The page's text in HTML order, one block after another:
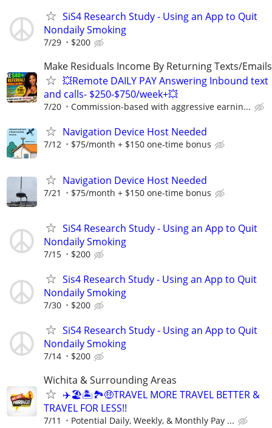
SiS4 Research Study - Using an App to Quit
Nondaily Smoking
7/29 $200
Make Residuals Income By Returning Texts/
💥Remote DAILY PAY Answering Inbound text
and calls- $250-$750/week+💥
7/20 Commission-based with aggressive earnin...
Navigation Device Host Needed
7/12 $75/month + $150 one-time bonus
Navigation Device Host Needed
7/21 $75/month + $150 one-time bonus
SiS4 Research Study - Using an App to Quit
Nondaily Smoking
7/15 $200
Sis4 Research Study - Using an App to Quit
Nondaily Smoking
7/30 $200
SiS4 Research Study - Using an App to Quit
Nondaily Smoking
7/14 $200
Wichita & Surrounding Areas
✈️🏖🏝🏞🤑TRAVEL MORE TRAVEL BETTER &
TRAVEL FOR LESS!!
7/11 Potential Daily, Weekly, & Monthly Pay ...